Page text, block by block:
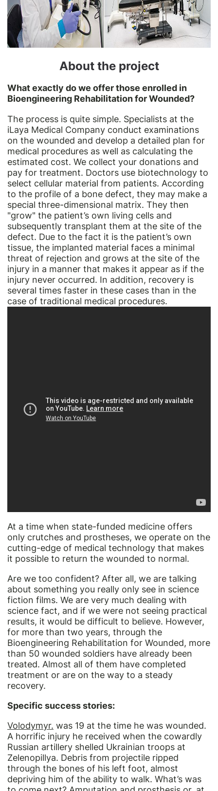
About the project
What exactly do we offer those enrolled in
Bioengineering Rehabilitation for Wounded?
The process is quite simple. Specialists at the
iLaya Medical Company conduct examinations
on the wounded and develop a detailed plan for
medical procedures as well as calculating the
estimated cost. We collect your donations and
pay for treatment. Doctors use biotechnology to
select cellular material from patients. According
to the profile of a bone defect, they may make a
special three-dimensional matrix. They then
"grow" the patient’s own living cells and
subsequently transplant them at the site of the
defect. Due to the fact it is the patient’s own
tissue, the implanted material faces a minimal
threat of rejection and grows at the site of the
injury in a manner that makes it appear as if the
injury never occurred. In addition, recovery is
several times faster in these cases than in the
case of traditional medical procedures.
At a time when state-funded medicine offers
only crutches and prostheses, we operate on the
cutting-edge of medical technology that makes
it possible to return the wounded to normal.
Are we too confident? After all, we are talking
about something you really only see in science
fiction films. We are very much dealing with
science fact, and if we were not seeing practical
results, it would be difficult to believe. However,
for more than two years, through the
Bioengineering Rehabilitation for Wounded, more
than 50 wounded soldiers have already been
treated. Almost all of them have completed
treatment or are on the way to a steady
recovery.
Specific success stories:
Volodymyr. was 19 at the time he was wounded.
A horrific injury he received when the cowardly
Russian artillery shelled Ukrainian troops at
Zelenopillya. Debris from projectile ripped
through the bones of his left foot, almost
depriving him of the ability to walk. What’s was